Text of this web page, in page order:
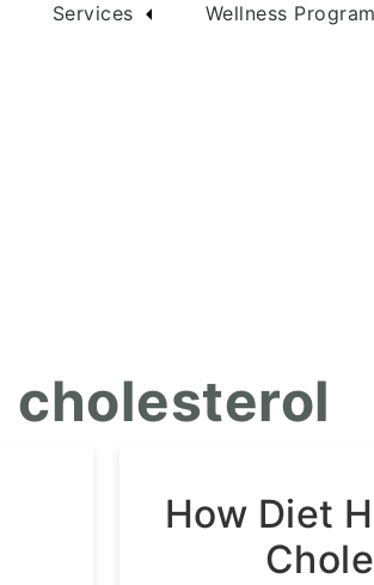
Services Wellness
cholesterol
How Diet